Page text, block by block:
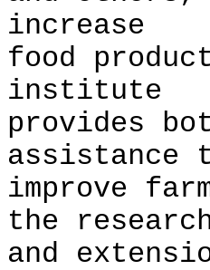
increase
food
institute
provides
assistance
improve
the
and